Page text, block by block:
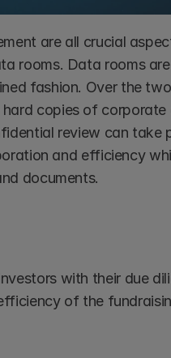
are all crucial
rooms. Data rooms
fashion. Over the
copies of corporate
review can take
and efficiency
documents.
with their due
of the